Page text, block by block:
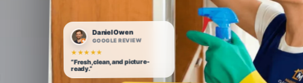
Daniel Owen
GOOGLE REVIEW
★★★★★
“Fresh, clean, and picture-
ready.”